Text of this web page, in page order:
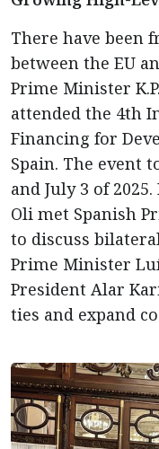
There have been
between the EU
Prime Minister
attended the 4th
Financing for
Spain. The event
and July 3 of
Oli met Spanish
to discuss
Prime Minister
President Alar
ties and expand